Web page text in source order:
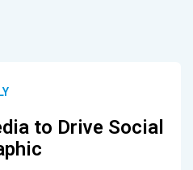
to Drive Social